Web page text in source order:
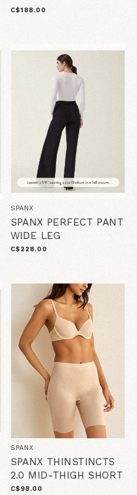
C$188.00
SPANX
SPANX PERFECT PANT
WIDE LEG
C$228.00
SPANX
SPANX THINSTINCTS
2.0 MID-THIGH SHORT
C$98.00